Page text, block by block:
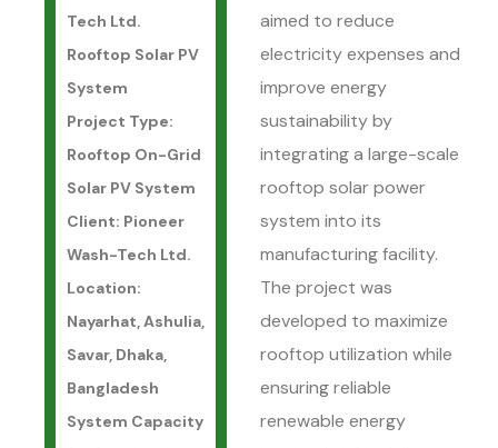
Tech Ltd.
Rooftop Solar PV
System
Project Type:
Rooftop On-Grid
Solar PV System
Client: Pioneer
Wash-Tech Ltd.
Location:
Nayarhat, Ashulia,
Savar, Dhaka,
Bangladesh
System Capacity
aimed to reduce
electricity expenses and
improve energy
sustainability by
integrating a large-scale
rooftop solar power
system into its
manufacturing facility.
The project was
developed to maximize
rooftop utilization while
ensuring reliable
renewable energy